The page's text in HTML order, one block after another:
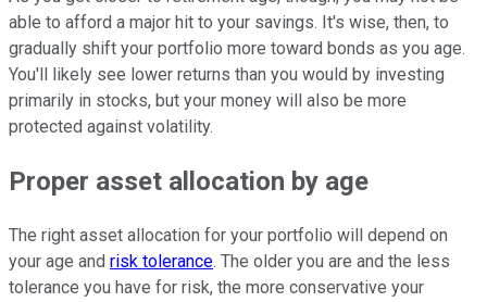
able to afford a major hit to your savings. It's wise, then, to
gradually shift your portfolio more toward bonds as you age.
You'll likely see lower returns than you would by investing
primarily in stocks, but your money will also be more
protected against volatility.
Proper asset allocation by age
The right asset allocation for your portfolio will depend on
your age and risk tolerance. The older you are and the less
tolerance you have for risk, the more conservative your